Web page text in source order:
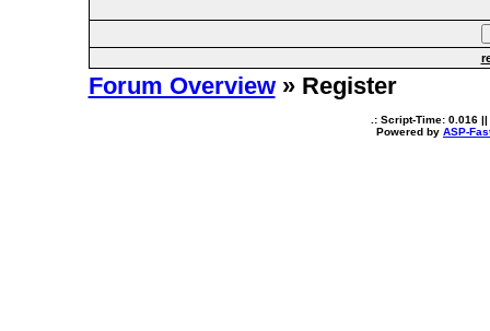
Forum Overview» Register
.: Script-Time: 0.016 ||
Powered by ASP-